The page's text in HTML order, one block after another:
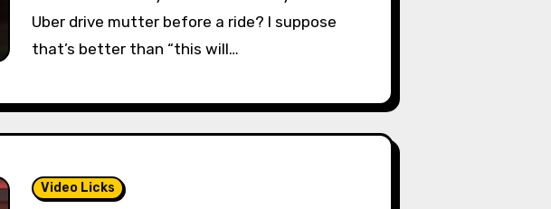
Uber drive mutter before a ride? I suppose
that’s better than “this will…
Video Licks